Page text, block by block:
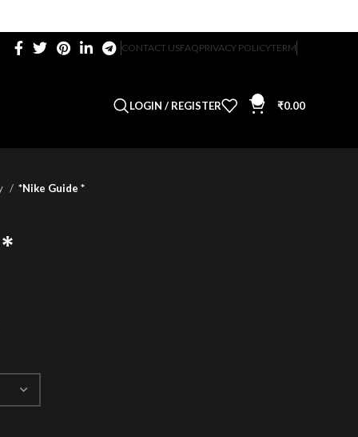
CONTACT USFAQPRIVACY POLICYTERM
LOGIN / REGISTER ₹0.00
*Nike Guide *